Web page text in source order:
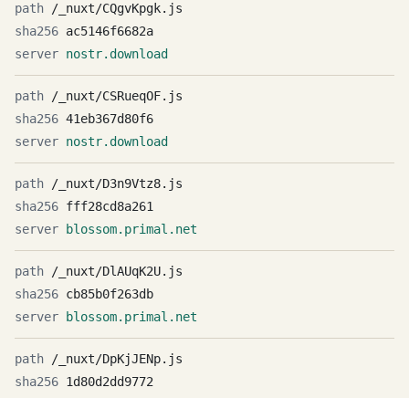
/_nuxt/CQgvKpgk.js
ac5146f6682a
nostr.download
/_nuxt/CSRueqOF.js
41eb367d80f6
nostr.download
/_nuxt/D3n9Vtz8.js
fff28cd8a261
blossom.primal.net
/_nuxt/DlAUqK2U.js
cb85b0f263db
blossom.primal.net
/_nuxt/DpKjJENp.js
1d80d2dd9772